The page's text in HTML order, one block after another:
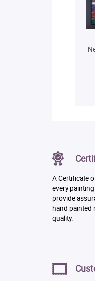
A Certificate
every
provide
hand painted
quality.